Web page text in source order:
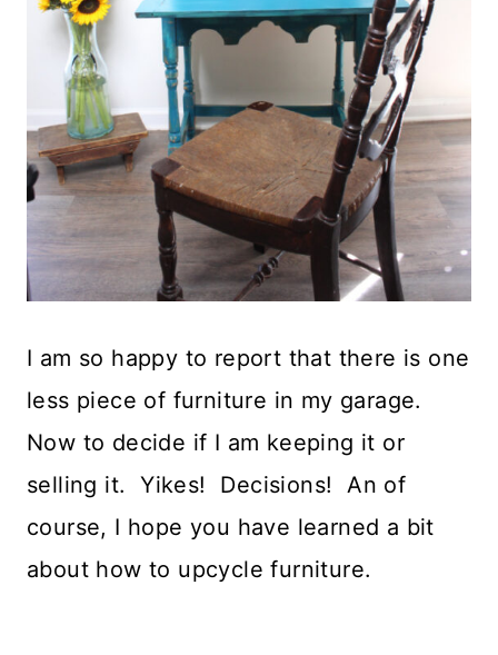
I am so happy to report that there is one
less piece of furniture in my garage.
Now to decide if I am keeping it or
selling it. Yikes! Decisions! An of
course, I hope you have learned a bit
about how to upcycle furniture.